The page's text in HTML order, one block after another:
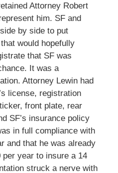
Attorney Robert
him. SF and
by side to put
would hopefully
that SF was
It was a
Attorney Lewin had
license, registration
front plate, rear
SF’s insurance policy
in full compliance with
and that he was already
year to insure a 14
struck a nerve with